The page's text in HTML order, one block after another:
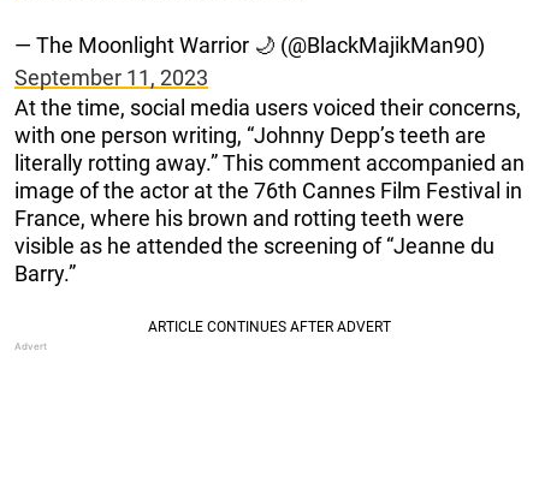
— The Moonlight Warrior 🌙 (@BlackMajikMan90)
September 11, 2023
At the time, social media users voiced their concerns,
with one person writing, “Johnny Depp’s teeth are
literally rotting away.” This comment accompanied an
image of the actor at the 76th Cannes Film Festival in
France, where his brown and rotting teeth were
visible as he attended the screening of “Jeanne du
Barry.”